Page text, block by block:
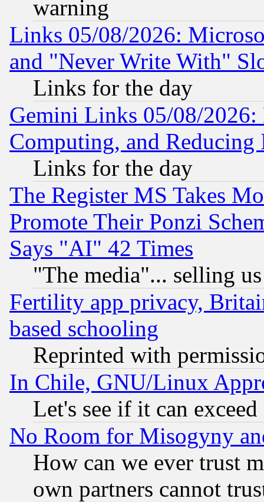
warning
Links 05/08/2026:
and "Never Write With"
Links for the day
Gemini Links 05/08/
Computing, and Reducing
Links for the day
The Register MS Takes
Promote Their Ponzi
Says "AI" 42 Times
"The media"... selling
Fertility app privacy,
based schooling
Reprinted with
In Chile, GNU/Linux
Let's see if it can
No Room for Misogyny
How can we ever trust
own partners cannot